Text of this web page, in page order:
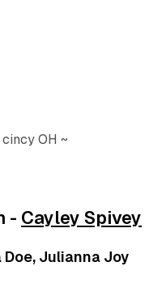
OH ~
- Cayley Spivey
Doe, Julianna Joy